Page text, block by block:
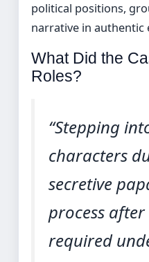
political positions,
narrative in authentic
What Did the
Roles?
“Stepping
characters
secretive
process after
required